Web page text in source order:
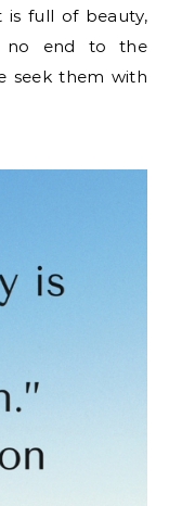
is full of beauty,
no end to the
seek them with